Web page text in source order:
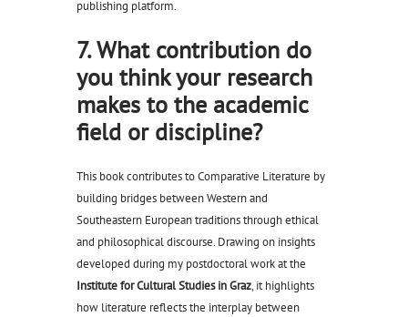
publishing platform.
7. What contribution do
you think your research
makes to the academic
field or discipline?
This book contributes to Comparative Literature by
building bridges between Western and
Southeastern European traditions through ethical
and philosophical discourse. Drawing on insights
developed during my postdoctoral work at the
Institute for Cultural Studies in Graz, it highlights
how literature reflects the interplay between